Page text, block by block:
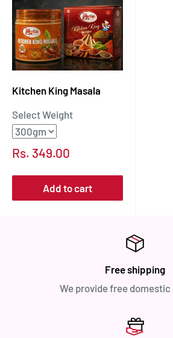
Kitchen King Masala
Select Weight
Sale
Rs. 349.00
Add to cart
Free shipping
We provide free domestic